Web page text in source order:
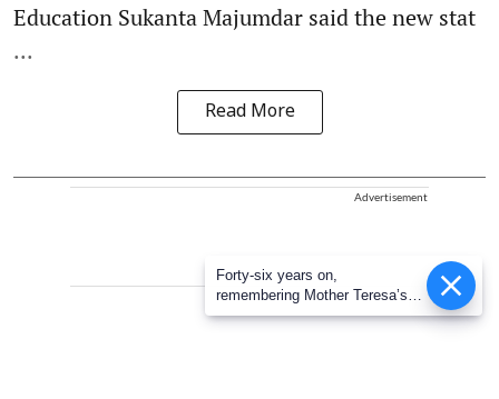
Education Sukanta Majumdar said the new stat
...
Read More
Advertisement
Forty-six years on,
remembering Mother Teresa’s
Nobel Peace Prize honour